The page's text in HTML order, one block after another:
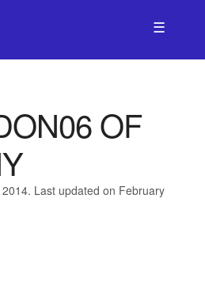
☰
OF
Last updated on February